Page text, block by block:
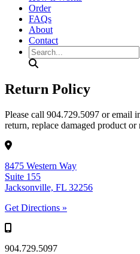
Order
FAQs
About
Contact
Return Policy
Please call 904.729.5097 or email
return, replace damaged product or
8475 Western Way
Suite 155
Jacksonville, FL 32256
Get Directions »
904.729.5097